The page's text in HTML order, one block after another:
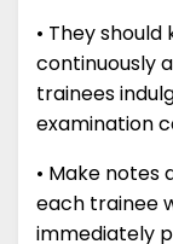
• They
continuously
trainees
examination
• Make
each trainee
immediately